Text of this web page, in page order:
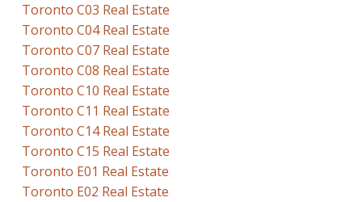
Toronto C03 Real Estate
Toronto C04 Real Estate
Toronto C07 Real Estate
Toronto C08 Real Estate
Toronto C10 Real Estate
Toronto C11 Real Estate
Toronto C14 Real Estate
Toronto C15 Real Estate
Toronto E01 Real Estate
Toronto E02 Real Estate